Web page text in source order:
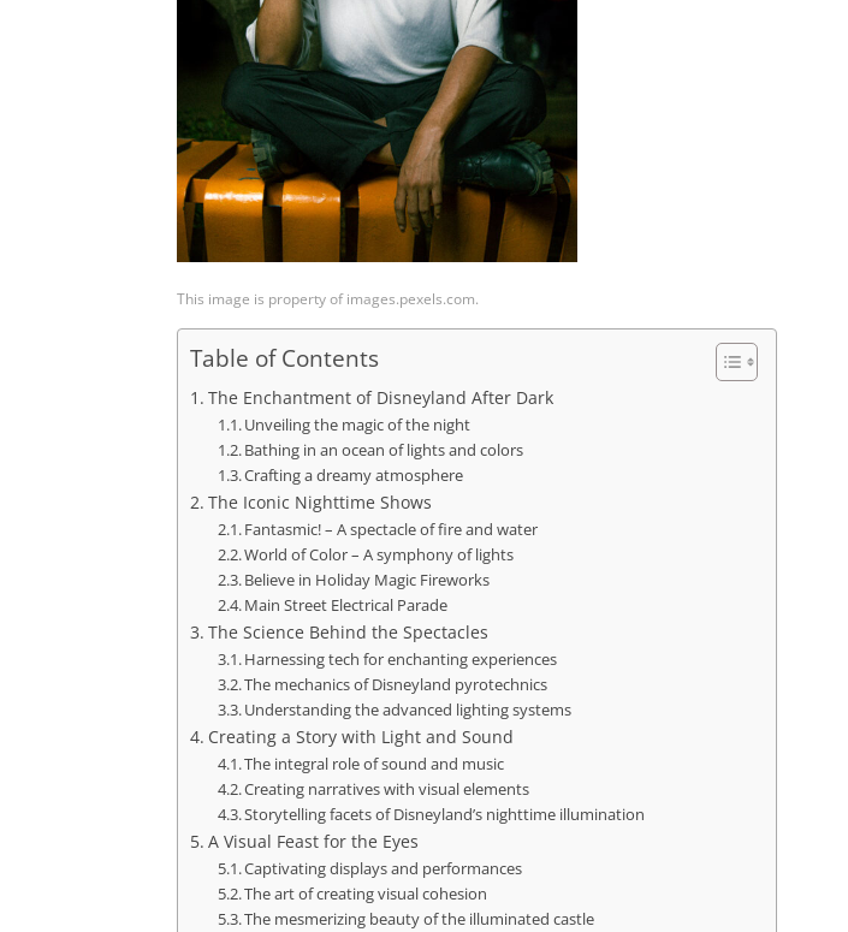
This image is property of images.pexels.com.
Table of Contents
The Enchantment of Disneyland After Dark
Unveiling the magic of the night
Bathing in an ocean of lights and colors
Crafting a dreamy atmosphere
The Iconic Nighttime Shows
Fantasmic! – A spectacle of fire and water
World of Color – A symphony of lights
Believe in Holiday Magic Fireworks
Main Street Electrical Parade
The Science Behind the Spectacles
Harnessing tech for enchanting experiences
The mechanics of Disneyland pyrotechnics
Understanding the advanced lighting systems
Creating a Story with Light and Sound
The integral role of sound and music
Creating narratives with visual elements
Storytelling facets of Disneyland’s nighttime illumination
A Visual Feast for the Eyes
Captivating displays and performances
The art of creating visual cohesion
The mesmerizing beauty of the illuminated castle